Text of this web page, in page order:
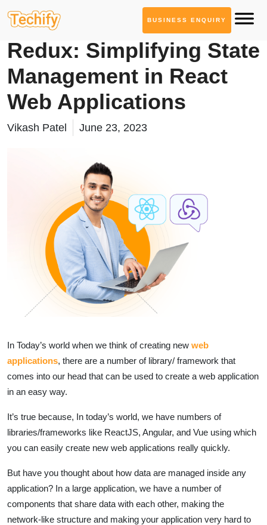
BUSINESS ENQUIRY
Technology Based Blogs
Redux: Simplifying State
Management in React
Web Applications
Vikash Patel June 23, 2023
In Today’s world when we think of creating new web
applications, there are a number of library/ framework that
comes into our head that can be used to create a web application
in an easy way.
It’s true because, In today’s world, we have numbers of
libraries/frameworks like ReactJS, Angular, and Vue using which
you can easily create new web applications really quickly.
But have you thought about how data are managed inside any
application? In a large application, we have a number of
components that share data with each other, making the
network-like structure and making your application very hard to